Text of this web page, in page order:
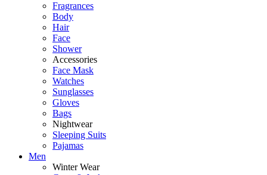
Fragrances
Body
Hair
Face
Shower
Accessories
Face Mask
Watches
Sunglasses
Gloves
Bags
Nightwear
Sleeping Suits
Pajamas
Men
Winter Wear